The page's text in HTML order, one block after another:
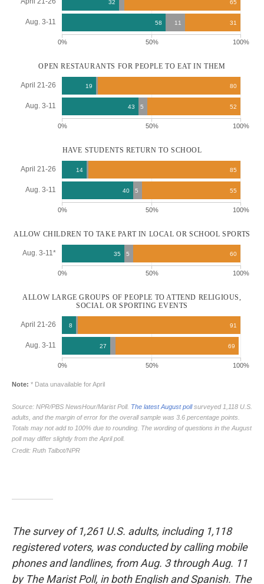
The survey of 1,261 U.S. adults, including 1,118
registered voters, was conducted by calling mobile
phones and landlines, from Aug. 3 through Aug. 11
by The Marist Poll, in both English and Spanish. The